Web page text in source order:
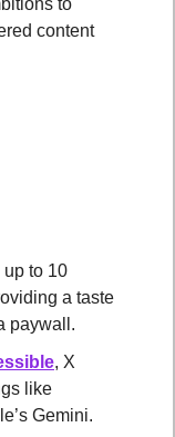
to
content
up to 10
a taste
paywall.
, X
like
Gemini.